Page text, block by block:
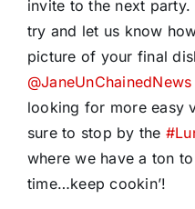
invite to the next
try and let us know
picture of your final
@JaneUnChainedNews
looking for more easy
sure to stop by the
where we have a ton
time…keep cookin’!